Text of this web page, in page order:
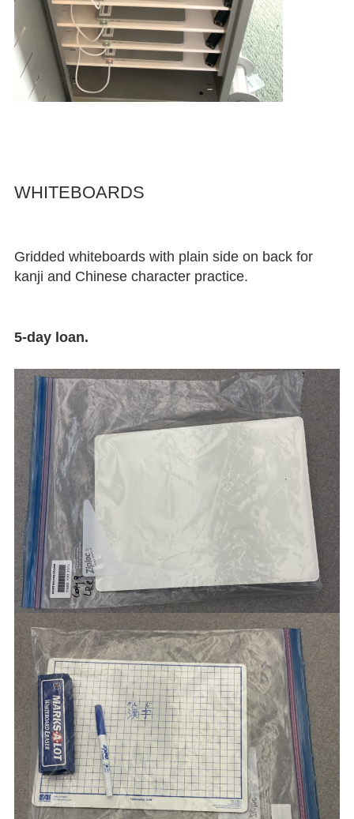
WHITEBOARDS
Gridded whiteboards with plain side on back for
kanji and Chinese character practice.
5-day loan.